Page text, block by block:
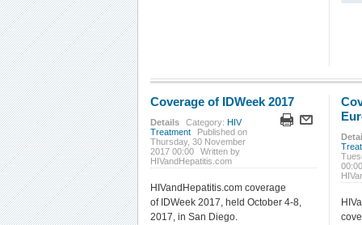
Coverage of IDWeek 2017
Details Category: HIV
Treatment
Published on
Thursday, 30 November
2017 00:00
Written by
HIVandHepatitis.com
HIVandHepatitis.com coverage
of IDWeek 2017, held October 4-8,
2017, in San Diego.